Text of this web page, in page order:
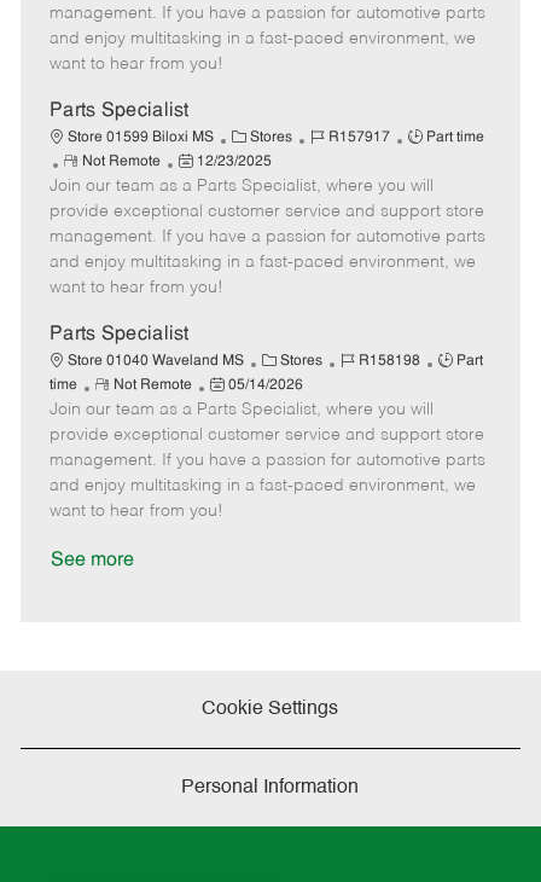
g
o
d
y
p
o
t
e
t
e
d
t
e
management. If you have a passion for automotive parts
and enjoy multitasking in a fast-paced environment, we
want to hear from you!
Parts Specialist
Store 01599 Biloxi MS
C
a
t
e
g
o
Stores
J
b
I
d
R157917
J
b
T
y
p
Part time
R
e
m
o
t
e
Not Remote
P
o
s
t
e
d
a
t
e
12/23/2025
Join our team as a Parts Specialist, where you will
provide exceptional customer service and support store
management. If you have a passion for automotive parts
and enjoy multitasking in a fast-paced environment, we
want to hear from you!
Parts Specialist
Store 01040 Waveland MS
C
a
t
e
g
o
Stores
J
b
I
d
R158198
J
T
y
p
Part
time
R
e
m
o
t
e
Not Remote
P
o
s
t
e
d
05/14/2026
Join our team as a Parts Specialist, where you will
provide exceptional customer service and support store
management. If you have a passion for automotive parts
and enjoy multitasking in a fast-paced environment, we
want to hear from you!
See more
Cookie Settings
Personal Information